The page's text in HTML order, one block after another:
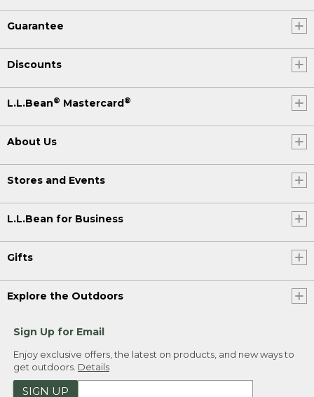
Guarantee
Discounts
L.L.Bean® Mastercard®
About Us
Stores and Events
L.L.Bean for Business
Gifts
Explore the Outdoors
Sign Up for Email
Enjoy exclusive offers, the latest on products, and new ways to
get outdoors. Details
SIGN UP